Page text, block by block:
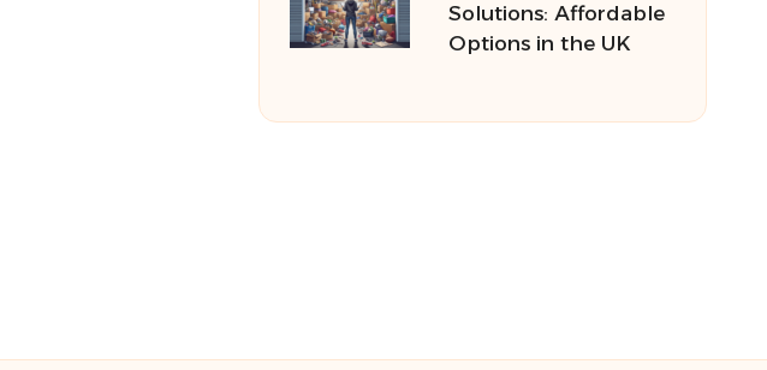
Solutions: Affordable
Options in the UK